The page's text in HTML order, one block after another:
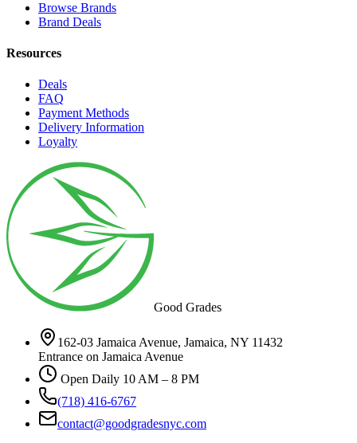
Browse Brands
Brand Deals
Resources
Deals
FAQ
Payment Methods
Delivery Information
Loyalty
Good Grades
162-03 Jamaica Avenue, Jamaica, NY 11432
Entrance on Jamaica Avenue
Open Daily 10 AM – 8 PM
(718) 416-6767
contact@goodgradesnyc.com